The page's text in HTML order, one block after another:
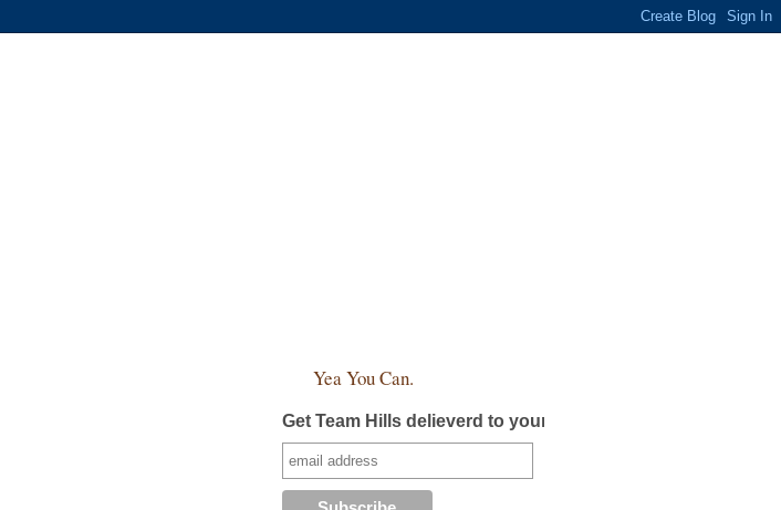
Yea You Can.
Get Team Hills delieverd to your inbox!